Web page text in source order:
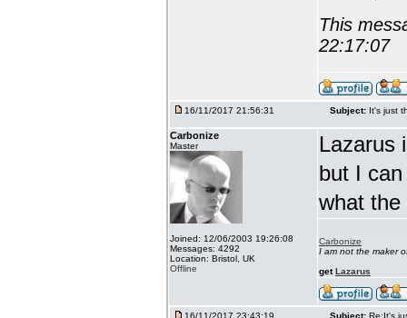
This
22:17:07
16/11/2017 21:56:31 Subject: It's just
Carbonize
Master
Joined: 12/06/2003 19:26:08
Messages: 4292
Location: Bristol, UK
Offline
Lazarus
but I
what the
Carbonize
I am not the maker
getLazarus
16/11/2017 23:43:19 Subject: Re:It's